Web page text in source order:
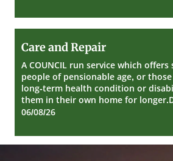
Repair
Care and Repair
A COUNCIL run service which
people of pensionable age, or
long-term health condition or
them in their own home for
06/08/26